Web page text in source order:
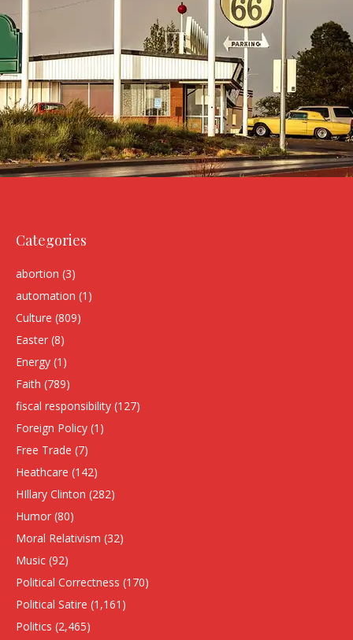
Categories
abortion (3)
automation (1)
Culture (809)
Easter (8)
Energy (1)
Faith (789)
fiscal responsibility (127)
Foreign Policy (1)
Free Trade (7)
Heathcare (142)
HIllary Clinton (282)
Humor (80)
Moral Relativism (32)
Music (92)
Political Correctness (170)
Political Satire (1,161)
Politics (2,465)